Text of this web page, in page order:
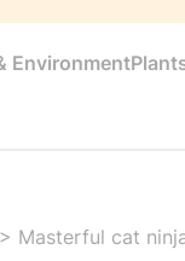
Environment
> Masterful cat